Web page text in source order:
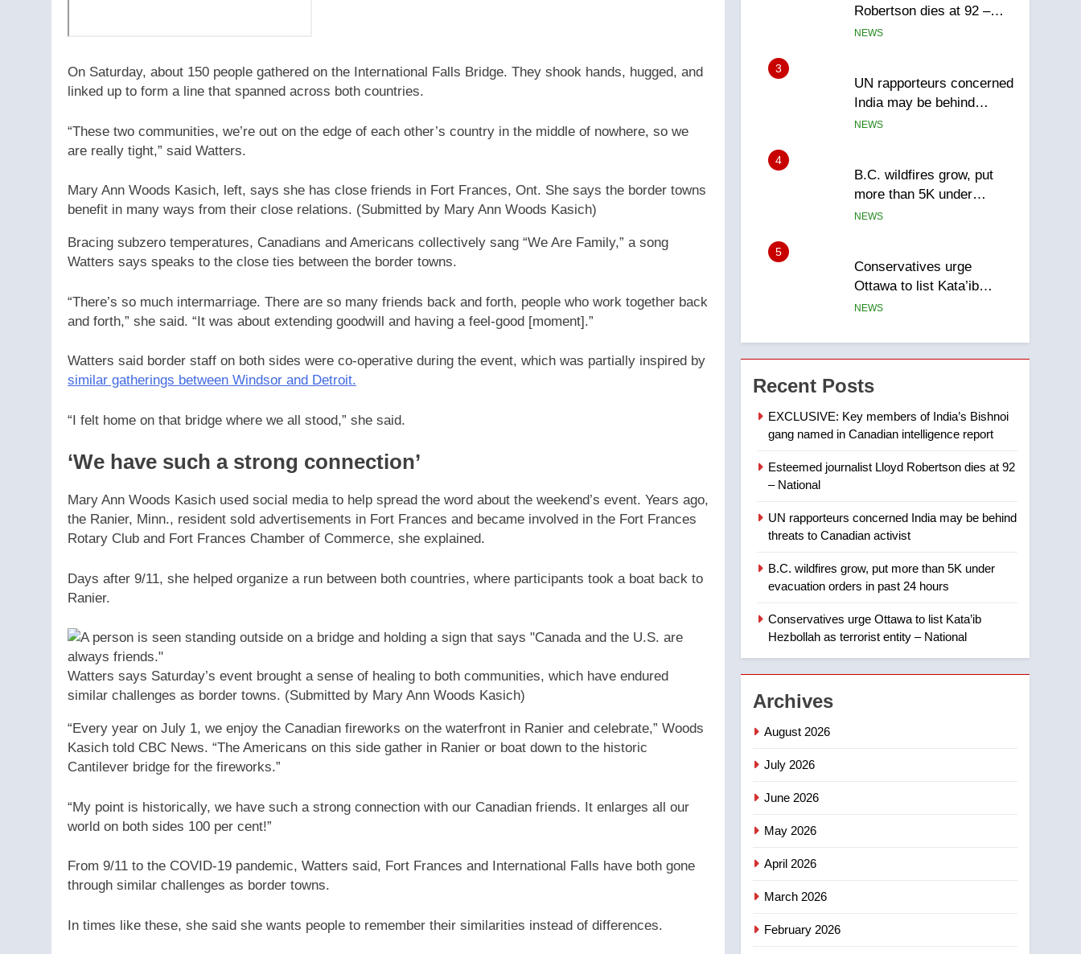
On Saturday, about 150 people gathered on the International Falls Bridge. They shook hands, hugged, and
linked up to form a line that spanned across both countries.
“These two communities, we’re out on the edge of each other’s country in the middle of nowhere, so we
are really tight,” said Watters.
Mary Ann Woods Kasich, left, says she has close friends in Fort Frances, Ont. She says the border towns
benefit in many ways from their close relations. (Submitted by Mary Ann Woods Kasich)
Bracing subzero temperatures, Canadians and Americans collectively sang “We Are Family,” a song
Watters says speaks to the close ties between the border towns.
“There’s so much intermarriage. There are so many friends back and forth, people who work together back
and forth,” she said. “It was about extending goodwill and having a feel-good [moment].”
Watters said border staff on both sides were co-operative during the event, which was partially inspired by
similar gatherings between Windsor and Detroit.
“I felt home on that bridge where we all stood,” she said.
‘We have such a strong connection’
Mary Ann Woods Kasich used social media to help spread the word about the weekend’s event. Years ago,
the Ranier, Minn., resident sold advertisements in Fort Frances and became involved in the Fort Frances
Rotary Club and Fort Frances Chamber of Commerce, she explained.
Days after 9/11, she helped organize a run between both countries, where participants took a boat back to
Ranier.
Watters says Saturday’s event brought a sense of healing to both communities, which have endured
similar challenges as border towns. (Submitted by Mary Ann Woods Kasich)
“Every year on July 1, we enjoy the Canadian fireworks on the waterfront in Ranier and celebrate,” Woods
Kasich told CBC News. “The Americans on this side gather in Ranier or boat down to the historic
Cantilever bridge for the fireworks.”
“My point is historically, we have such a strong connection with our Canadian friends. It enlarges all our
world on both sides 100 per cent!”
From 9/11 to the COVID-19 pandemic, Watters said, Fort Frances and International Falls have both gone
through similar challenges as border towns.
In times like these, she said she wants people to remember their similarities instead of differences.
Robertson dies at 92 –
National
NEWS
3
UN rapporteurs concerned
India may be behind
threats to Canadian
NEWS
4
B.C. wildfires grow, put
more than 5K under
evacuation orders in past
NEWS
5
Conservatives urge
Ottawa to list Kata’ib
Hezbollah as terrorist
NEWS
6
Kraft Hockeyville-winning
town of Taber reopens ice
rink after 2025 explosion
7
visitors not to judge the
Calgary maintains rules
for backyard suites but
secondary suites will get
Calgary
NEWS
1
EXCLUSIVE: Key
Bishnoi gang named in
NEWS
2
3
4
Recent Posts
EXCLUSIVE: Key members of India’s Bishnoi
gang named in Canadian intelligence report
Esteemed journalist Lloyd Robertson dies at 92
– National
UN rapporteurs concerned India may be behind
threats to Canadian activist
B.C. wildfires grow, put more than 5K under
evacuation orders in past 24 hours
Conservatives urge Ottawa to list Kata’ib
Hezbollah as terrorist entity – National
Archives
August 2026
July 2026
June 2026
May 2026
April 2026
March 2026
February 2026